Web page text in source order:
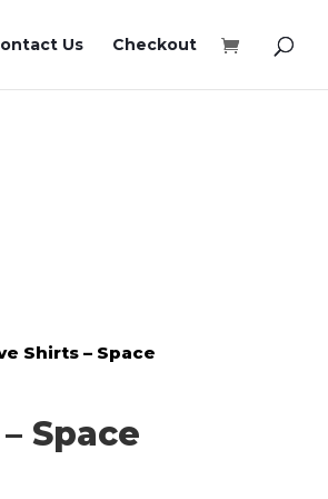
Us Checkout
Shirts – Space
Space